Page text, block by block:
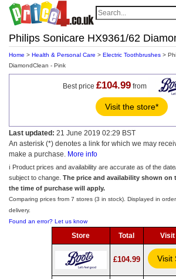
Philips Sonicare HX9361/62
Home > Health & Personal Care > Electric Toothbrushes >
DiamondClean - Pink
Best price £104.99 from
Visit the store*
Last updated: 21 June 2019 02:29 BST
An asterisk (*) denotes a link for which we may
make a purchase. More info
ℹ️ Product prices and availability are accurate as of the
subject to change. The price and availability shown on
the time of purchase will apply.
Comparing prices from 7 stores (3 in stock). Displayed in
delivery.
Found an error? Let us know
Store Total Visit
£104.99 Visit